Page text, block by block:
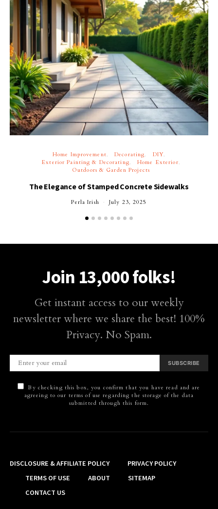
Home Improvement Decorating
DIY
Exterior Painting & Decorating
Home Exterior
Outdoors & Garden Projects
The Elegance of Stamped Concrete Sidewalks
Perla Irish July 23, 2025
Join 13,000 folks!
Get instant access to our weekly
newsletter where we share the best! 100%
Privacy. No Spam.
SUBSCRIBE
By checking this box, you confirm that you have read and are
agreeing to our terms of use regarding the storage of the data
submitted through this form.
DISCLOSURE & AFFILIATE POLICY
PRIVACY POLICY
TERMS OF USE
ABOUT
SITEMAP
CONTACT US